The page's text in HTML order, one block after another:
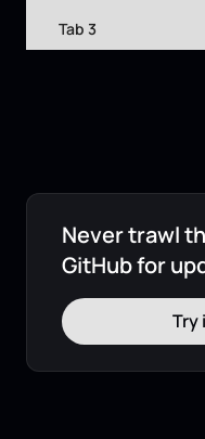
Tab 3
Never trawl
GitHub for
Try